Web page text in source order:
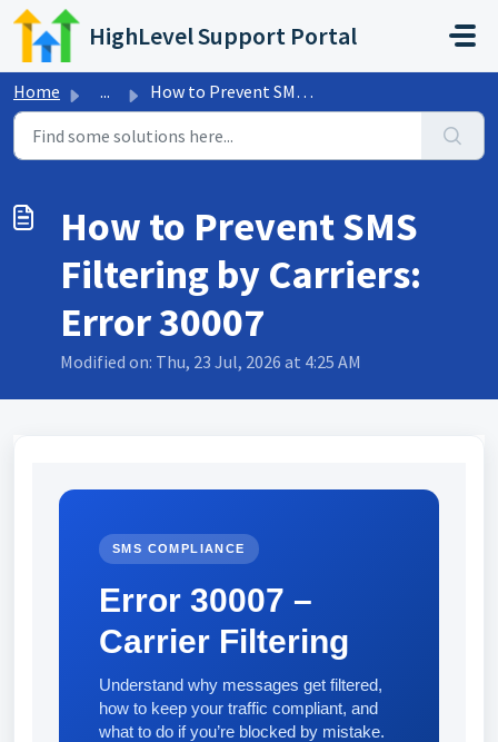
Skip to main content
HighLevel Support Portal
Home ... How to Prevent SMS Filtering by Carriers: Error 30007
How to Prevent SMS
Filtering by Carriers:
Error 30007
Modified on: Thu, 23 Jul, 2026 at 4:25 AM
SMS COMPLIANCE
Error 30007 –
Carrier Filtering
Understand why messages get filtered,
how to keep your traffic compliant, and
what to do if you’re blocked by mistake.